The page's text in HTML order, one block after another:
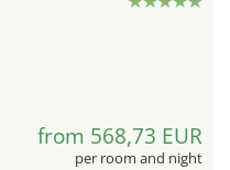
from 568,73 EUR
per room and night